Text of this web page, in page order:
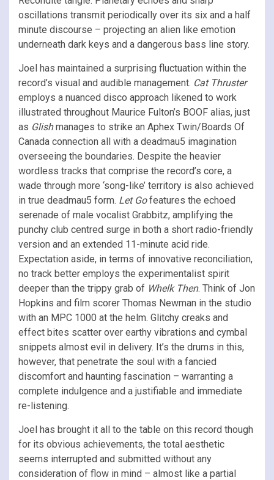
oscillations transmit periodically over its six and a half
minute discourse – projecting an alien like emotion
underneath dark keys and a dangerous bass line story.
Joel has maintained a surprising fluctuation within the
record’s visual and audible management. Cat Thruster
employs a nuanced disco approach likened to work
illustrated throughout Maurice Fulton’s BOOF alias, just
as Glishmanages to strike an Aphex Twin/Boards Of
Canada connection all with a deadmau5 imagination
overseeing the boundaries. Despite the heavier
wordless tracks that comprise the record’s core, a
wade through more ‘song-like’ territory is also achieved
in true deadmau5 form. Let Gofeatures the echoed
serenade of male vocalist Grabbitz, amplifying the
punchy club centred surge in both a short radio-friendly
version and an extended 11-minute acid ride.
Expectation aside, in terms of innovative reconciliation,
no track better employs the experimentalist spirit
deeper than the trippy grab of Whelk Then. Think of Jon
Hopkins and film scorer Thomas Newman in the studio
with an MPC 1000 at the helm. Glitchy creaks and
effect bites scatter over earthy vibrations and cymbal
snippets almost evil in delivery. It’s the drums in this,
however, that penetrate the soul with a fancied
discomfort and haunting fascination – warranting a
complete indulgence and a justifiable and immediate
re-listening.
Joel has brought it all to the table on this record though
for its obvious achievements, the total aesthetic
seems interrupted and submitted without any
consideration of flow in mind – almost like a partial